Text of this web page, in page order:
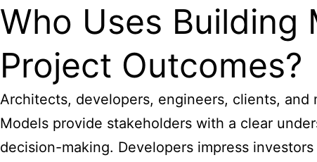
Who Uses Building
Project Outcomes?
Architects, developers, engineers, clients,
Models provide stakeholders with a clear
decision-making. Developers impress